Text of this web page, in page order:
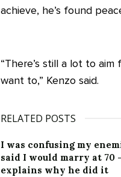
achieve, he’s found
“There’s still a lot to
want to,” Kenzo said.
RELATED POSTS
I was confusing my
said I would marry at 70
explains why he did it